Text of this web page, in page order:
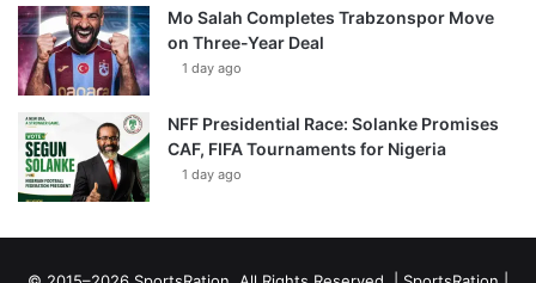
Mo Salah Completes Trabzonspor Move
on Three-Year Deal
1 day ago
NFF Presidential Race: Solanke Promises
CAF, FIFA Tournaments for Nigeria
1 day ago